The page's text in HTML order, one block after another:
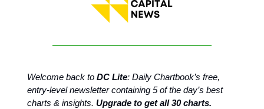
Welcome back to DC Lite: Daily Chartbook’s free,
entry-level newsletter containing 5 of the day’s best
charts & insights. Upgrade to get all 30 charts.